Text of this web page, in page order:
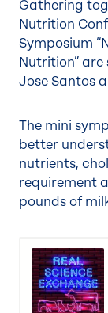
Gathering
Nutrition
Symposium
Nutrition” are
Jose Santos
The mini
better
nutrients,
requirement
pounds of